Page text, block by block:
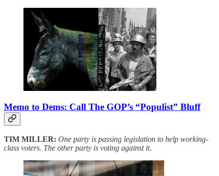
Memo to Dems: Call The GOP’s “Populist” Bluff
TIM MILLER: One party is passing legislation to help working-
class voters. The other party is voting against it.